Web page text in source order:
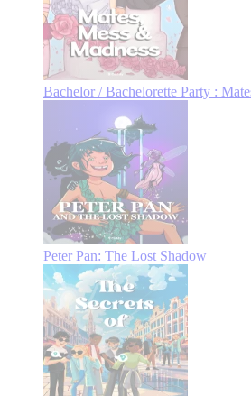
Bachelor / Bachelorette Party :
Peter Pan: The Lost Shadow